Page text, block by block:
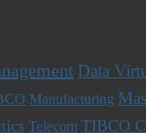
Data
Manufacturing
Telecom TIBCO